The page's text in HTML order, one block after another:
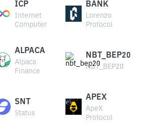
ICP
Internet
Computer
BANK
Lorenzo
Protocol
ALPACA
Alpaca
Finance
NBT_BEP20
NBT_BEP20
SNT
Status
APEX
ApeX
Protocol